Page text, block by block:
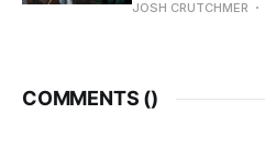
JOSH CRUTCHMER
COMMENTS ()